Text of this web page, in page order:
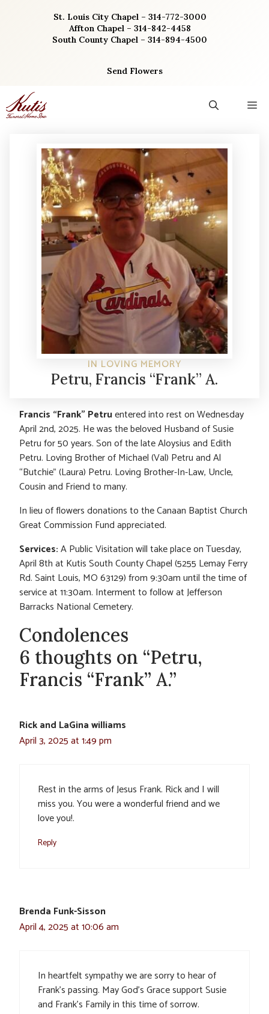
St. Louis City Chapel – 314-772-3000
Affton Chapel – 314-842-4458
South County Chapel – 314-894-4500
Send Flowers
IN LOVING MEMORY
Petru, Francis “Frank” A.
Francis “Frank” Petruentered into rest on Wednesday
April 2nd, 2025. He was the beloved Husband of Susie
Petru for 50 years. Son of the late Aloysius and Edith
Petru. Loving Brother of Michael (Val) Petru and Al
“Butchie” (Laura) Petru. Loving Brother-In-Law, Uncle,
Cousin and Friend to many.
In lieu of flowers donations to the Canaan Baptist Church
Great Commission Fund appreciated.
Services:A Public Visitation will take place on Tuesday,
April 8th at Kutis South County Chapel (5255 Lemay Ferry
Rd. Saint Louis, MO 63129) from 9:30am until the time of
service at 11:30am. Interment to follow at Jefferson
Barracks National Cemetery.
Condolences
6 thoughts on “Petru,
Francis “Frank” A.”
Rick and LaGina williams
April 3, 2025 at 1:49 pm
Rest in the arms of Jesus Frank. Rick and I will
miss you. You were a wonderful friend and we
love you!.
Reply
Brenda Funk-Sisson
April 4, 2025 at 10:06 am
In heartfelt sympathy we are sorry to hear of
Frank’s passing. May God’s Grace support Susie
and Frank’s Family in this time of sorrow.